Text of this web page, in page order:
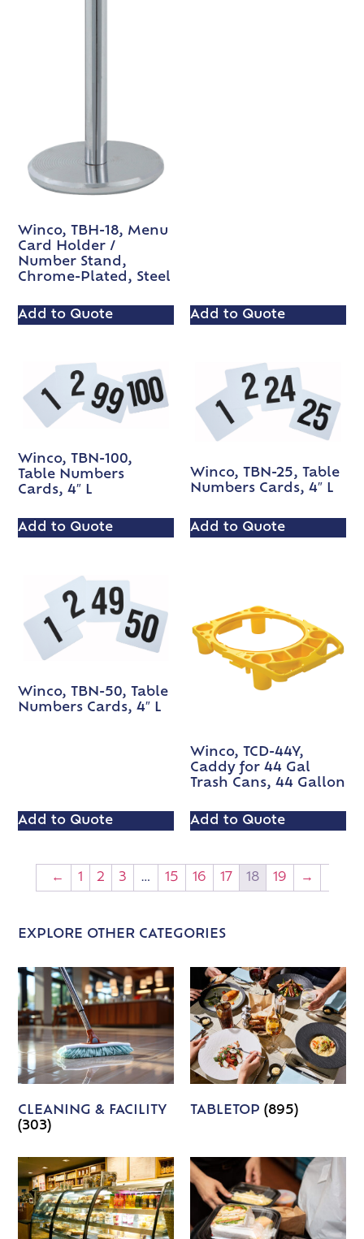
Winco, TBH-18, Menu
Card Holder /
Number Stand,
Chrome-Plated, Steel
Add to Quote Add to Quote
Winco, TBN-100,
Table Numbers
Cards, 4″ L
Add to Quote
Winco, TBN-25, Table
Numbers Cards, 4″ L
Add to Quote
Winco, TBN-50, Table
Numbers Cards, 4″ L
Add to Quote
Winco, TCD-44Y,
Caddy for 44 Gal
Trash Cans, 44 Gallon
Add to Quote
← 1 2 3 … 15 16 17 18 19 →
EXPLORE OTHER CATEGORIES
CLEANING & FACILITY
(303)
TABLETOP (895)